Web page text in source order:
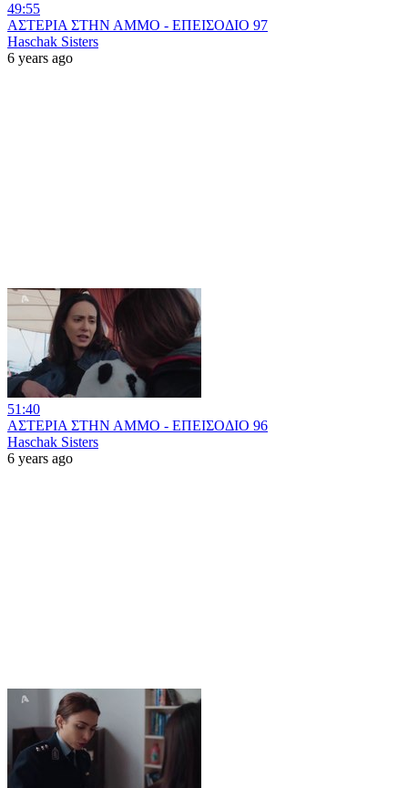
49:55
ΑΣΤΕΡΙΑ ΣΤΗΝ ΑΜΜΟ - ΕΠΕΙΣΟΔΙΟ 97
Haschak Sisters
6 years ago
51:40
ΑΣΤΕΡΙΑ ΣΤΗΝ ΑΜΜΟ - ΕΠΕΙΣΟΔΙΟ 96
Haschak Sisters
6 years ago